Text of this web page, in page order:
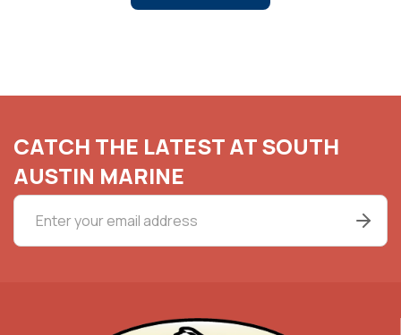
CATCH THE LATEST AT SOUTH
AUSTIN MARINE